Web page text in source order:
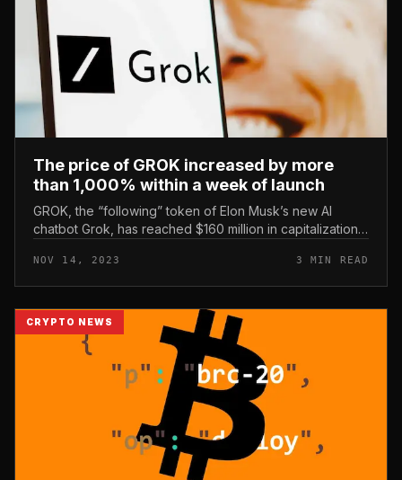
The price of GROK increased by more
than 1,000% within a week of launch
GROK, the “following” token of Elon Musk’s new AI
chatbot Grok, has reached $160 million in capitalization
increased by more...
NOV 14, 2023 3 MIN READ
CRYPTO NEWS